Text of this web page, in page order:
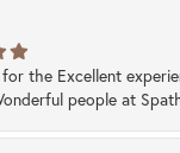
the Excellent
people at